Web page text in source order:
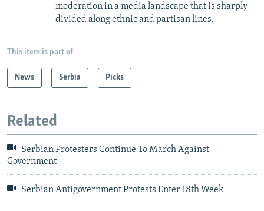
moderation in a media landscape that is sharply
divided along ethnic and partisan lines.
This item is part of
News Serbia Picks
Related
Serbian Protesters Continue To March Against
Government
Serbian Antigovernment Protests Enter 18th Week